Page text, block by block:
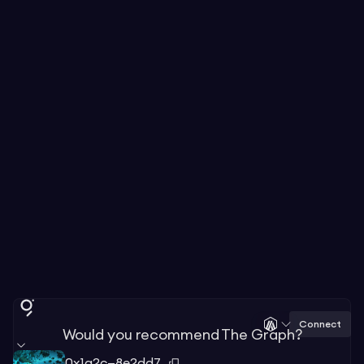
Connect
Would you recommend The Graph?